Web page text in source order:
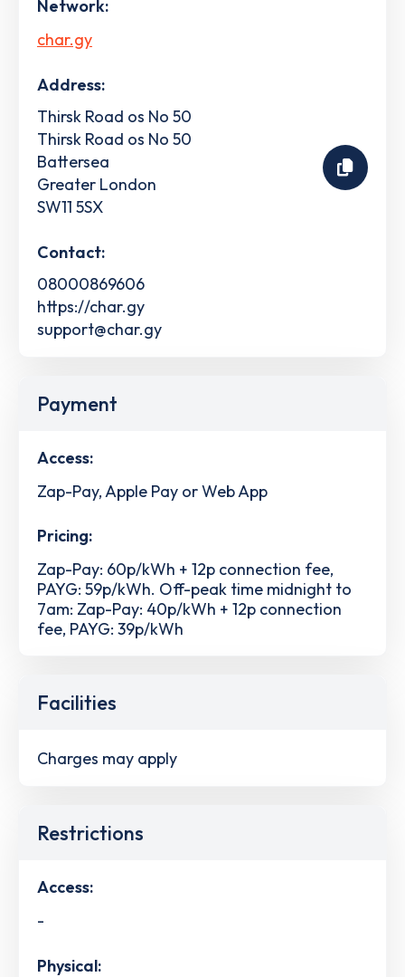
Network:
char.gy
Address:
Thirsk Road os No 50
Thirsk Road os No 50
Battersea
Greater London
SW11 5SX
Contact:
08000869606
https://char.gy
support@char.gy
Payment
Access:
Zap-Pay, Apple Pay or Web App
Pricing:
Zap-Pay: 60p/kWh + 12p connection fee,
PAYG: 59p/kWh. Off-peak time midnight to
7am: Zap-Pay: 40p/kWh + 12p connection
fee, PAYG: 39p/kWh
Facilities
Charges may apply
Restrictions
Access:
-
Physical: